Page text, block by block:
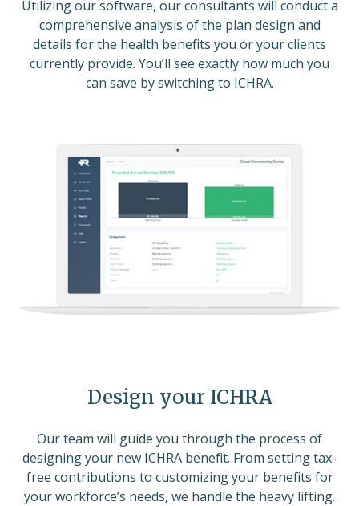
Utilizing our software, our consultants will conduct a
comprehensive analysis of the plan design and
details for the health benefits you or your clients
currently provide. You’ll see exactly how much you
can save by switching to ICHRA.
Design your ICHRA
Our team will guide you through the process of
designing your new ICHRA benefit. From setting tax-
free contributions to customizing your benefits for
your workforce’s needs, we handle the heavy lifting.